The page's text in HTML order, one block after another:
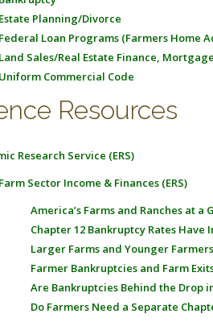
Estate Planning/Divorce
Federal Loan Programs (Farmers Home
Land Sales/Real Estate Finance,
Uniform Commercial Code
Resources
Research Service (ERS)
Farm Sector Income & Finances (ERS)
America’s Farms and Ranches at a
Chapter 12 Bankruptcy Rates
Larger Farms and Younger
Farmer Bankruptcies and Farm
Are Bankruptcies Behind the Drop
Do Farmers Need a Separate